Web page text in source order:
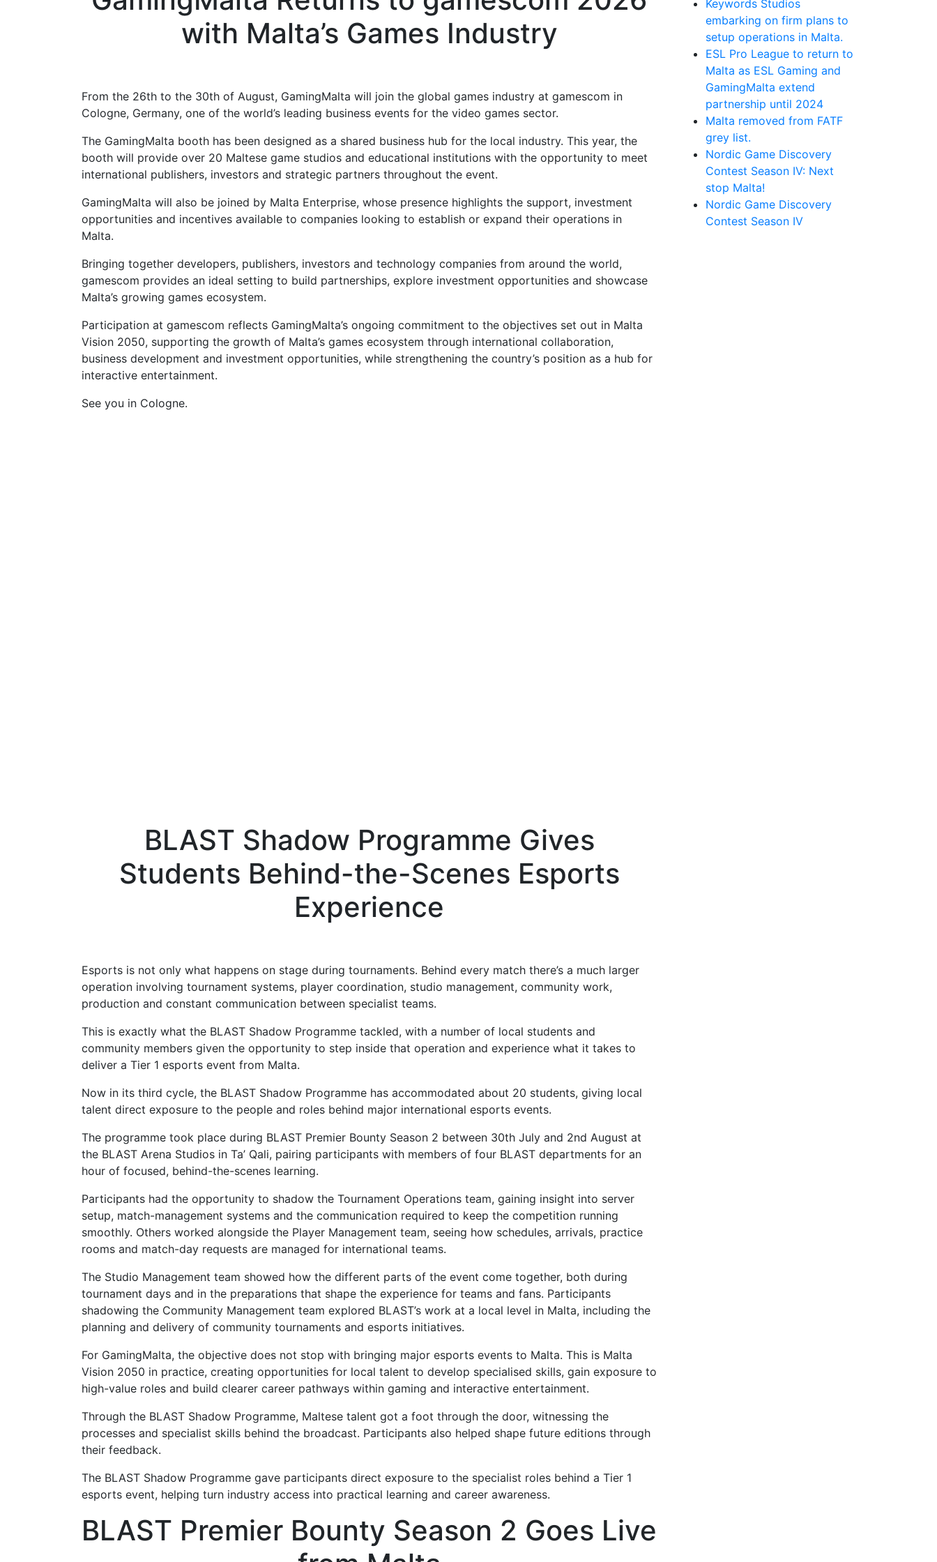
with Malta’s Games Industry
From the 26th to the 30th of August, GamingMalta will join the global games industry at gamescom in
Cologne, Germany, one of the world’s leading business events for the video games sector.
The GamingMalta booth has been designed as a shared business hub for the local industry. This year, the
booth will provide over 20 Maltese game studios and educational institutions with the opportunity to meet
international publishers, investors and strategic partners throughout the event.
GamingMalta will also be joined by Malta Enterprise, whose presence highlights the support, investment
opportunities and incentives available to companies looking to establish or expand their operations in
Malta.
Bringing together developers, publishers, investors and technology companies from around the world,
gamescom provides an ideal setting to build partnerships, explore investment opportunities and showcase
Malta’s growing games ecosystem.
Participation at gamescom reflects GamingMalta’s ongoing commitment to the objectives set out in Malta
Vision 2050, supporting the growth of Malta’s games ecosystem through international collaboration,
business development and investment opportunities, while strengthening the country’s position as a hub for
interactive entertainment.
See you in Cologne.
BLAST Shadow Programme Gives
Students Behind-the-Scenes Esports
Experience
Esports is not only what happens on stage during tournaments. Behind every match there’s a much larger
operation involving tournament systems, player coordination, studio management, community work,
production and constant communication between specialist teams.
This is exactly what the BLAST Shadow Programme tackled, with a number of local students and
community members given the opportunity to step inside that operation and experience what it takes to
deliver a Tier 1 esports event from Malta.
Now in its third cycle, the BLAST Shadow Programme has accommodated about 20 students, giving local
talent direct exposure to the people and roles behind major international esports events.
The programme took place during BLAST Premier Bounty Season 2 between 30th July and 2nd August at
the BLAST Arena Studios in Ta’ Qali, pairing participants with members of four BLAST departments for an
hour of focused, behind-the-scenes learning.
Participants had the opportunity to shadow the Tournament Operations team, gaining insight into server
setup, match-management systems and the communication required to keep the competition running
smoothly. Others worked alongside the Player Management team, seeing how schedules, arrivals, practice
rooms and match-day requests are managed for international teams.
The Studio Management team showed how the different parts of the event come together, both during
tournament days and in the preparations that shape the experience for teams and fans. Participants
shadowing the Community Management team explored BLAST’s work at a local level in Malta, including the
planning and delivery of community tournaments and esports initiatives.
For GamingMalta, the objective does not stop with bringing major esports events to Malta. This is Malta
Vision 2050 in practice, creating opportunities for local talent to develop specialised skills, gain exposure to
high-value roles and build clearer career pathways within gaming and interactive entertainment.
Through the BLAST Shadow Programme, Maltese talent got a foot through the door, witnessing the
processes and specialist skills behind the broadcast. Participants also helped shape future editions through
their feedback.
The BLAST Shadow Programme gave participants direct exposure to the specialist roles behind a Tier 1
esports event, helping turn industry access into practical learning and career awareness.
BLAST Premier Bounty Season 2 Goes Live
Keywords Studios
embarking on firm plans to
setup operations in Malta.
ESL Pro League to return to
Malta as ESL Gaming and
GamingMalta extend
partnership until 2024
Malta removed from FATF
grey list.
Nordic Game Discovery
Contest Season IV: Next
stop Malta!
Nordic Game Discovery
Contest Season IV